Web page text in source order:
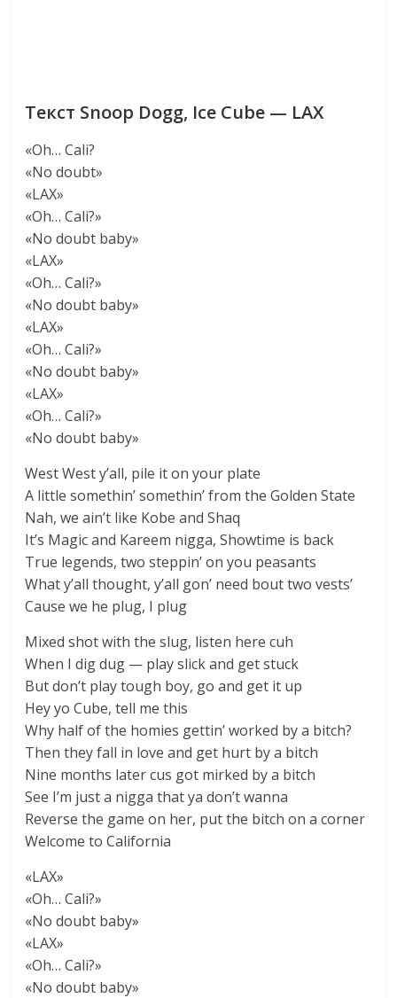
Текст Snoop Dogg, Ice Cube — LAX
«Oh… Cali?
«No doubt»
«LAX»
«Oh… Cali?»
«No doubt baby»
«LAX»
«Oh… Cali?»
«No doubt baby»
«LAX»
«Oh… Cali?»
«No doubt baby»
«LAX»
«Oh… Cali?»
«No doubt baby»
West West y’all, pile it on your plate
A little somethin’ somethin’ from the Golden State
Nah, we ain’t like Kobe and Shaq
It’s Magic and Kareem nigga, Showtime is back
True legends, two steppin’ on you peasants
What y’all thought, y’all gon’ need bout two vests’
Cause we he plug, I plug
Mixed shot with the slug, listen here cuh
When I dig dug — play slick and get stuck
But don’t play tough boy, go and get it up
Hey yo Cube, tell me this
Why half of the homies gettin’ worked by a bitch?
Then they fall in love and get hurt by a bitch
Nine months later cus got mirked by a bitch
See I’m just a nigga that ya don’t wanna
Reverse the game on her, put the bitch on a corner
Welcome to California
«LAX»
«Oh… Cali?»
«No doubt baby»
«LAX»
«Oh… Cali?»
«No doubt baby»